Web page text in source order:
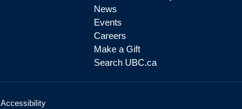
News
Events
Careers
Make a Gift
Search UBC.ca
Accessibility